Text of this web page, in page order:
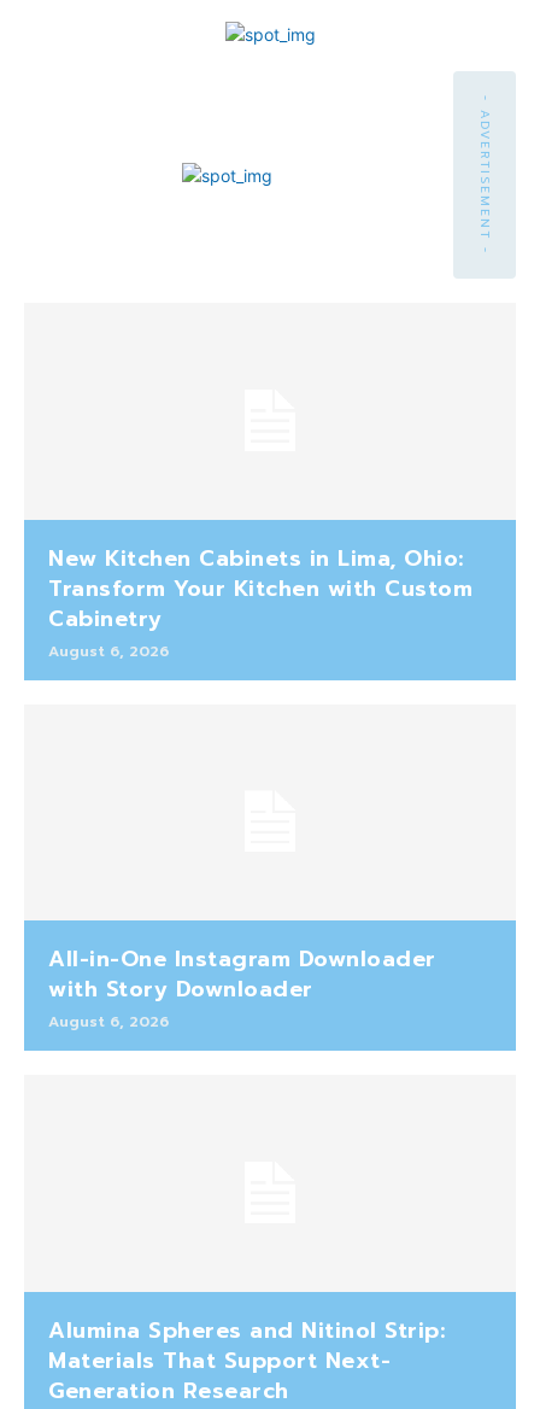
- ADVERTISEMENT -
New Kitchen Cabinets in Lima, Ohio:
Transform Your Kitchen with Custom
Cabinetry
August 6, 2026
All-in-One Instagram Downloader
with Story Downloader
August 6, 2026
Alumina Spheres and Nitinol Strip:
Materials That Support Next-
Generation Research